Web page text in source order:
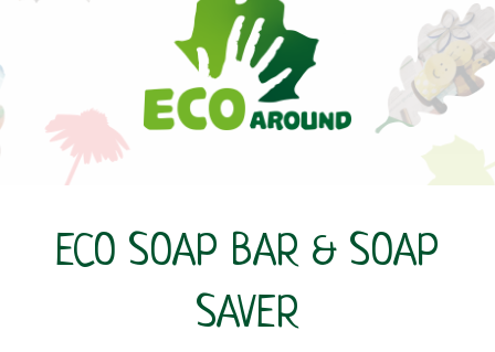
ECO SOAP BAR & SOAP
SAVER